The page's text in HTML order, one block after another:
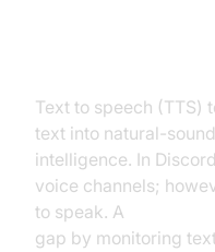
Text to speech (TTS)
text into natural-
intelligence. In
voice channels;
to speak. A
gap by monitoring